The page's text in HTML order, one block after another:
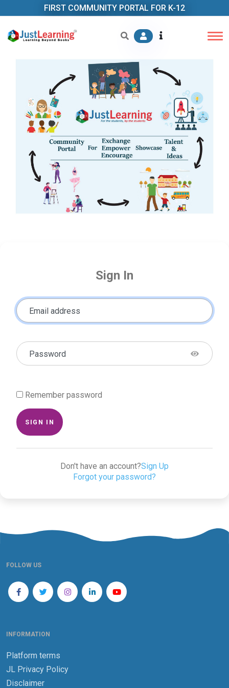
FIRST COMMUNITY PORTAL FOR K-12
Sign In
Email address
Password
Remember password
SIGN IN
Don't have an account?Sign Up
Forgot your password?
FOLLOW US
INFORMATION
Platform terms
JL Privacy Policy
Disclaimer